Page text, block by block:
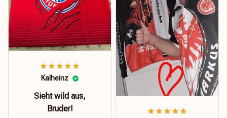
Kalheinz
Sieht wild aus,
Bruder!